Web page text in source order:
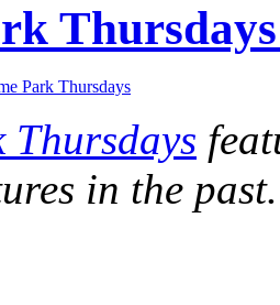
Park Thursdays
Thursdays
in the past.